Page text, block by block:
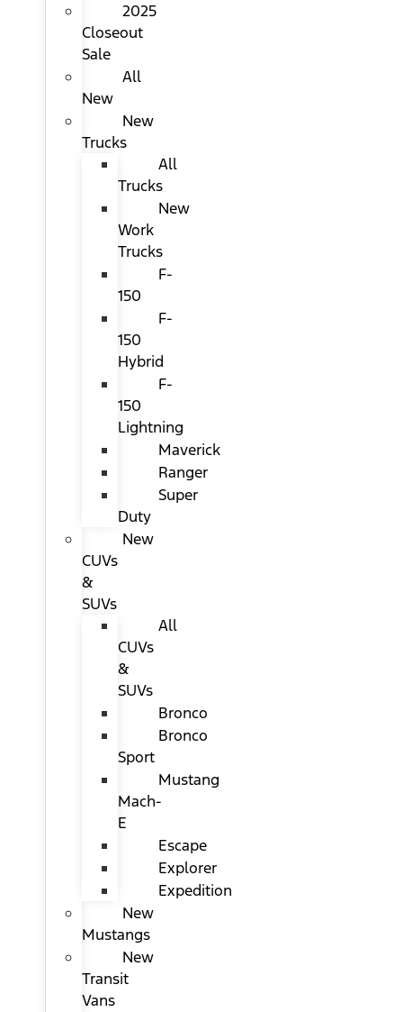
2025
Closeout
Sale
All
New
New
Trucks
All
Trucks
New
Work
Trucks
F-
150
F-
150
Hybrid
F-
150
Lightning
Maverick
Ranger
Super
Duty
New
CUVs
&
SUVs
All
CUVs
&
SUVs
Bronco
Bronco
Sport
Mustang
Mach-
E
Escape
Explorer
Expedition
New
Mustangs
New
Transit
Vans